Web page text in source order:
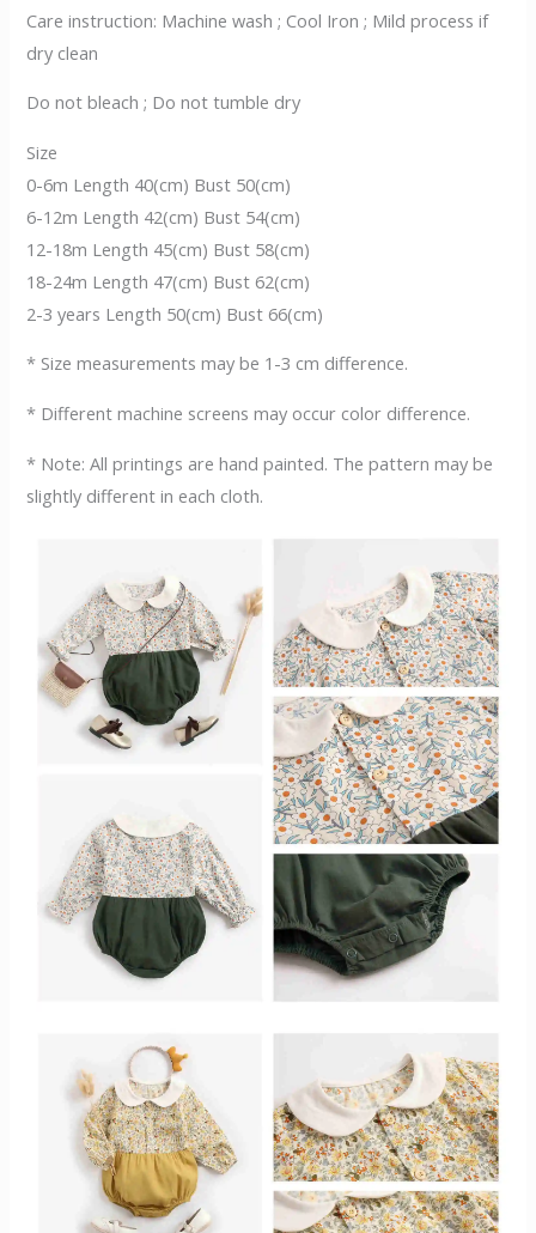
Care instruction: Machine wash ; Cool Iron ; Mild process if
dry clean
Do not bleach ; Do not tumble dry
Size
0-6m Length 40(cm) Bust 50(cm)
6-12m Length 42(cm) Bust 54(cm)
12-18m Length 45(cm) Bust 58(cm)
18-24m Length 47(cm) Bust 62(cm)
2-3 years Length 50(cm) Bust 66(cm)
* Size measurements may be 1-3 cm difference.
* Different machine screens may occur color difference.
* Note: All printings are hand painted. The pattern may be
slightly different in each cloth.